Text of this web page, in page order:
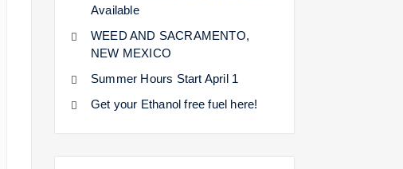
Available
WEED AND SACRAMENTO,
NEW MEXICO
Summer Hours Start April 1
Get your Ethanol free fuel here!